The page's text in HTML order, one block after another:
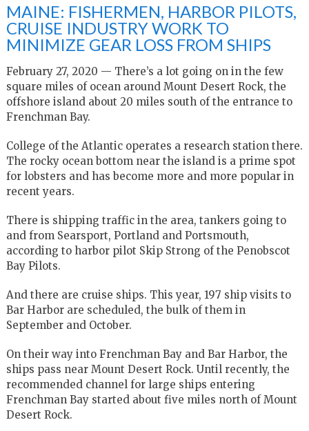
MAINE: FISHERMEN, HARBOR PILOTS,
CRUISE INDUSTRY WORK TO
MINIMIZE GEAR LOSS FROM SHIPS
February 27, 2020 — There’s a lot going on in the few
square miles of ocean around Mount Desert Rock, the
offshore island about 20 miles south of the entrance to
Frenchman Bay.
College of the Atlantic operates a research station there.
The rocky ocean bottom near the island is a prime spot
for lobsters and has become more and more popular in
recent years.
There is shipping traffic in the area, tankers going to
and from Searsport, Portland and Portsmouth,
according to harbor pilot Skip Strong of the Penobscot
Bay Pilots.
And there are cruise ships. This year, 197 ship visits to
Bar Harbor are scheduled, the bulk of them in
September and October.
On their way into Frenchman Bay and Bar Harbor, the
ships pass near Mount Desert Rock. Until recently, the
recommended channel for large ships entering
Frenchman Bay started about five miles north of Mount
Desert Rock.